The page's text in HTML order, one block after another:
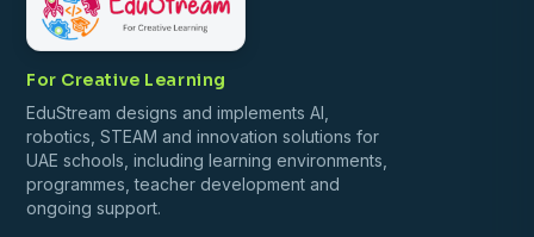
For Creative Learning
EduStream designs and implements AI,
robotics, STEAM and innovation solutions for
UAE schools, including learning environments,
programmes, teacher development and
ongoing support.